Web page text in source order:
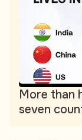
More than
seven